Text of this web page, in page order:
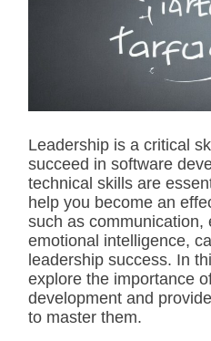
Leadership is a critical
succeed in software
technical skills are
help you become an
such as communication,
emotional intelligence,
leadership success. In
explore the importance
development and
to master them.